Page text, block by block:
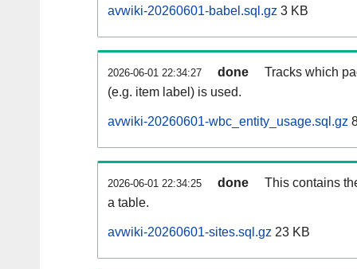
avwiki-20260601-babel.sql.gz 3 KB
2026-06-01 22:34:27 done
Tracks which
(e.g. item label) is used.
avwiki-20260601-wbc_entity_usage.sql.gz
2026-06-01 22:34:25 done
This contains
a table.
avwiki-20260601-sites.sql.gz 23 KB